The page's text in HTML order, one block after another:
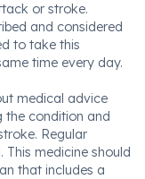
or stroke.
and considered
to take this
time every day.
medical advice
the condition and
Regular
medicine should
that includes a